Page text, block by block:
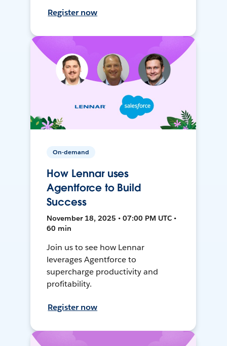
Register now
On-demand
How Lennar uses
Agentforce to Build
Success
November 18, 2025 • 07:00 PM UTC •
60 min
Join us to see how Lennar
leverages Agentforce to
supercharge productivity and
profitability.
Register now